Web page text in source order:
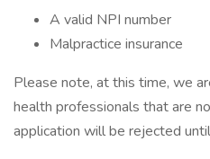
A valid NPI number
Malpractice insurance
Please note, at this time, we
health professionals that are
application will be rejected